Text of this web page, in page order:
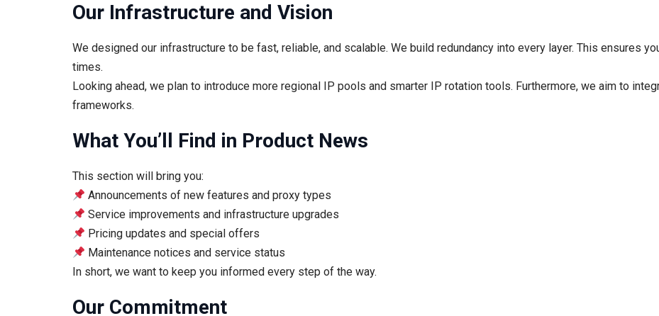
Our Infrastructure and Vision
We designed our infrastructure to be fast, reliable, and scalable. We build redundancy into every layer. This ensures
times.
Looking ahead, we plan to introduce more regional IP pools and smarter IP rotation tools. Furthermore, we aim to
frameworks.
What You’ll Find in Product News
This section will bring you:
Announcements of new features and proxy types
Service improvements and infrastructure upgrades
Pricing updates and special offers
Maintenance notices and service status
In short, we want to keep you informed every step of the way.
Our Commitment